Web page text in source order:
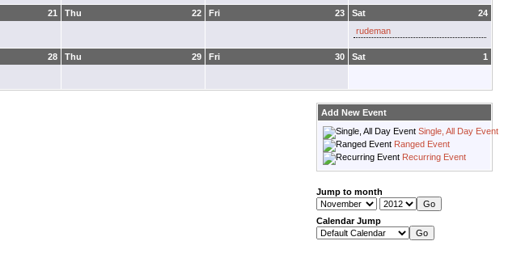
21 22
Thu 23
Fri 24
Sat
rudeman
28 29
Thu 30
Fri 1
Sat
Add New Event
Single, All Day Event
Ranged Event
Recurring Event
Jump to month
Calendar Jump